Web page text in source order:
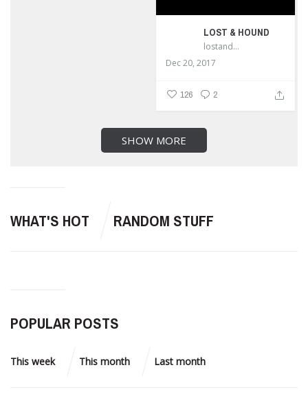
LOST & HOUND
lostandhound_dognews
Dec 20, 2017
126 2
SHOW MORE
WHAT'S HOT RANDOM STUFF
POPULAR POSTS
This week This month Last month